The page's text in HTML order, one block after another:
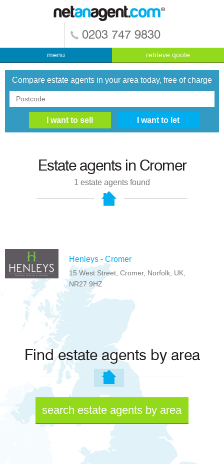
0203 747 9830
menu retrieve quote
Compare estate agents in your area today, free of charge
Estate agents in Cromer
1 estate agents found
Henleys - Cromer
15 West Street, Cromer, Norfolk, UK,
NR27 9HZ
Find estate agents by area
search estate agents by area